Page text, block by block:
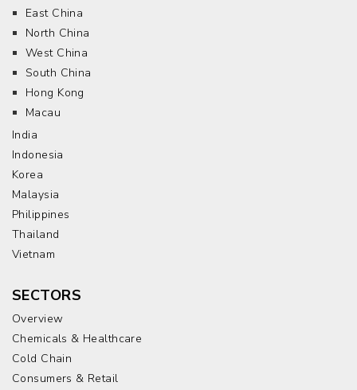
East China
North China
West China
South China
Hong Kong
Macau
India
Indonesia
Korea
Malaysia
Philippines
Thailand
Vietnam
SECTORS
Overview
Chemicals & Healthcare
Cold Chain
Consumers & Retail